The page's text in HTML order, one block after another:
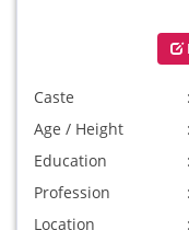
Caste
Age / Height
Education
Profession
Location